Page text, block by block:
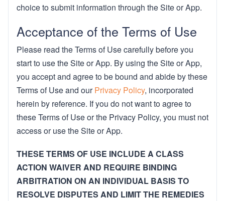
choice to submit information through the Site or App.
Acceptance of the Terms of Use
Please read the Terms of Use carefully before you
start to use the Site or App. By using the Site or App,
you accept and agree to be bound and abide by these
Terms of Use and ourPrivacy Policy, incorporated
herein by reference. If you do not want to agree to
these Terms of Use or the Privacy Policy, you must not
access or use the Site or App.
THESE TERMS OF USE INCLUDE A CLASS
ACTION WAIVER AND REQUIRE BINDING
ARBITRATION ON AN INDIVIDUAL BASIS TO
RESOLVE DISPUTES AND LIMIT THE REMEDIES